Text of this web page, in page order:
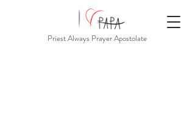
Priest Always Prayer Apostolate